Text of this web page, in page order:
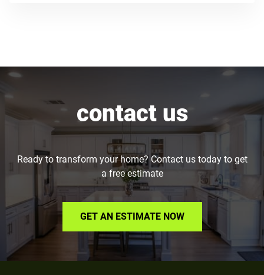
contact us
Ready to transform your home? Contact us today to get
a free estimate
GET AN ESTIMATE NOW